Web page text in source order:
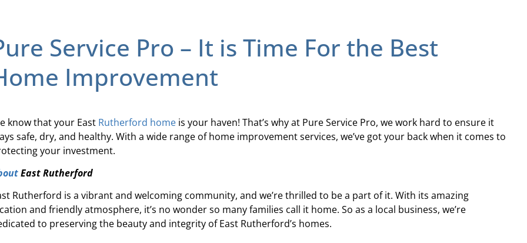
expertise and focus on customer
in waterproofing sets Pure Service Pro
“They were professional, prompt, and
courteous. We are satisfied with the job they
“Professional and
Service Pro – It is Time For the Best
Improvement
know that your East Rutherford home is your haven! That’s why at Pure Service Pro, we work hard to ensure it
safe, dry, and healthy. With a wide range of home improvement services, we’ve got your back when it comes to
your investment.
East Rutherford
Rutherford is a vibrant and welcoming community, and we’re thrilled to be a part of it. With its amazing
and friendly atmosphere, it’s no wonder so many families call it home. So as a local business, we’re
to preserving the beauty and integrity of East Rutherford’s homes.